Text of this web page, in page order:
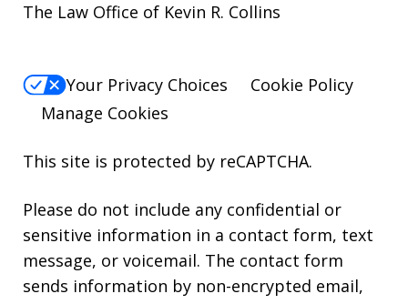
The Law Office of Kevin R. Collins
Your Privacy Choices
Cookie Policy
Manage Cookies
This site is protected by reCAPTCHA.
Please do not include any confidential or
sensitive information in a contact form, text
message, or voicemail. The contact form
sends information by non-encrypted email,